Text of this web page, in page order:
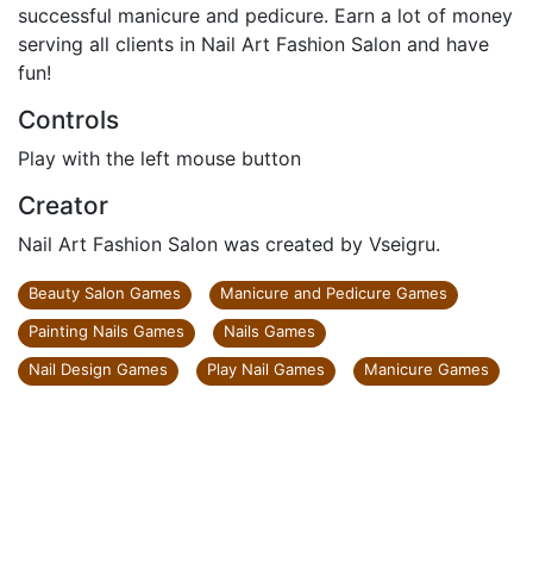
successful manicure and pedicure. Earn a lot of money
serving all clients in Nail Art Fashion Salon and have
fun!
Controls
Play with the left mouse button
Creator
Nail Art Fashion Salon was created by Vseigru.
Beauty Salon Games
Manicure and Pedicure Games
Painting Nails Games
Nails Games
Nail Design Games
Play Nail Games Manicure Games